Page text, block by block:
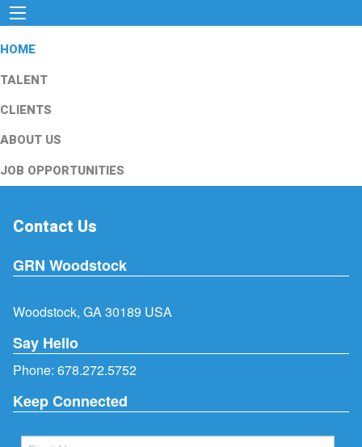
HOME
TALENT
CLIENTS
ABOUT US
JOB OPPORTUNITIES
Contact Us
GRN Woodstock
Woodstock, GA 30189 USA
Say Hello
Phone: 678.272.5752
Keep Connected